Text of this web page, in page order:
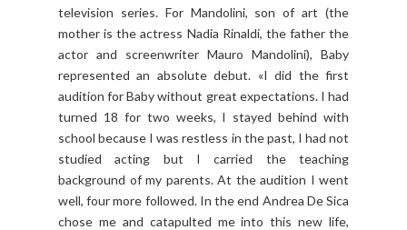
television series. For Mandolini, son of art (the
mother is the actress Nadia Rinaldi, the father the
actor and screenwriter Mauro Mandolini), Baby
represented an absolute debut. «I did the first
audition for Baby without great expectations. I had
turned 18 for two weeks, I stayed behind with
school because I was restless in the past, I had not
studied acting but I carried the teaching
background of my parents. At the audition I went
well, four more followed. In the end Andrea De Sica
chose me and catapulted me into this new life,